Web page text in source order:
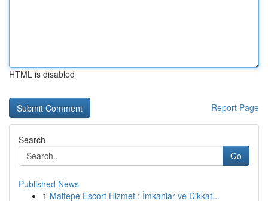
HTML is disabled
Report Page
Search
Go
Published News
1 Maltepe Escort Hizmet : İmkanlar ve Dikkat...